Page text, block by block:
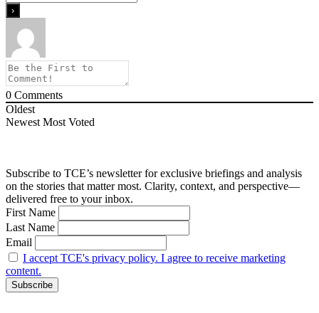
0 Comments
Oldest
Newest Most Voted
Subscribe to TCE’s newsletter for exclusive briefings and analysis
on the stories that matter most. Clarity, context, and perspective—
delivered free to your inbox.
First Name
Last Name
Email
I accept TCE's privacy policy. I agree to receive marketing
content.